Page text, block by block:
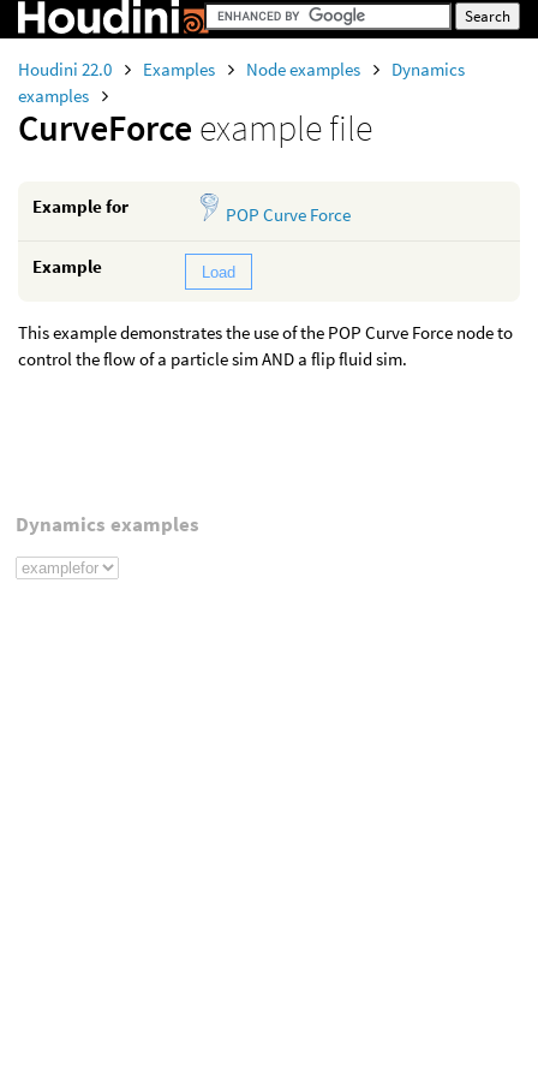
Houdini 22.0 Examples Node examples
Dynamics
examples
CurveForce example file
Example for POP Curve Force
Example Load
This example demonstrates the use of the POP Curve Force node to
control the flow of a particle sim AND a flip fluid sim.
Dynamics examples